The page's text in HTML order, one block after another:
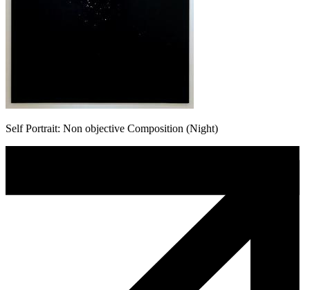
Self Portrait: Non objective Composition (Night)